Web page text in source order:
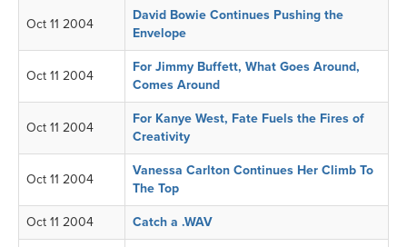
Oct 11 2004
David Bowie Continues Pushing the
Envelope
Oct 11 2004
For Jimmy Buffett, What Goes Around,
Comes Around
Oct 11 2004
For Kanye West, Fate Fuels the Fires of
Creativity
Oct 11 2004
Vanessa Carlton Continues Her Climb To
The Top
Oct 11 2004 Catch a .WAV